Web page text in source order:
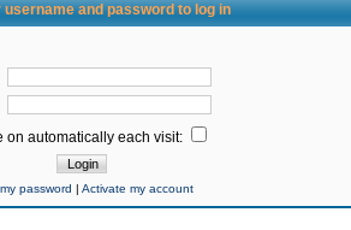
username and password to log in
on automatically each visit:
password | Activate my account